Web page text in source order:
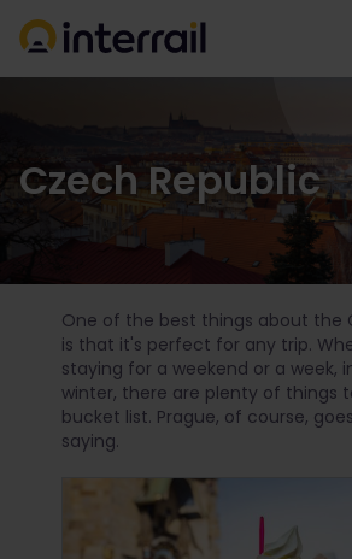
Czech Republic
One of the best things about the
is that it's perfect for any trip.
staying for a weekend or a week,
winter, there are plenty of things
bucket list. Prague, of course,
saying.